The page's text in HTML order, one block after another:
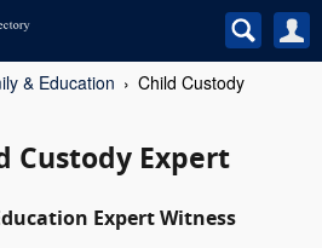
& Education
Child Custody
Custody Expert
Expert Witness